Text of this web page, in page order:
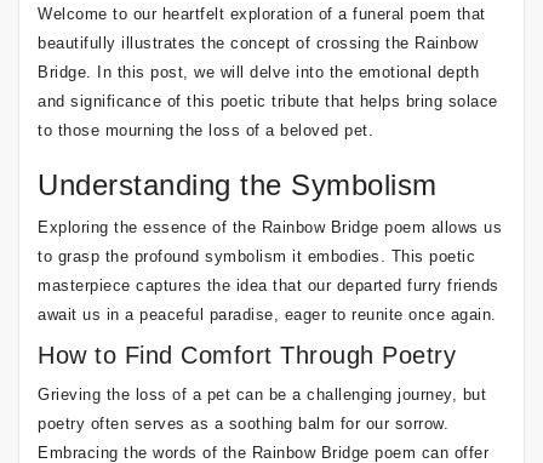
Welcome to our heartfelt exploration of a funeral poem that
beautifully illustrates the concept of crossing the Rainbow
Bridge. In this post, we will delve into the emotional depth
and significance of this poetic tribute that helps bring solace
to those mourning the loss of a beloved pet.
Understanding the Symbolism
Exploring the essence of the Rainbow Bridge poem allows us
to grasp the profound symbolism it embodies. This poetic
masterpiece captures the idea that our departed furry friends
await us in a peaceful paradise, eager to reunite once again.
How to Find Comfort Through Poetry
Grieving the loss of a pet can be a challenging journey, but
poetry often serves as a soothing balm for our sorrow.
Embracing the words of the Rainbow Bridge poem can offer